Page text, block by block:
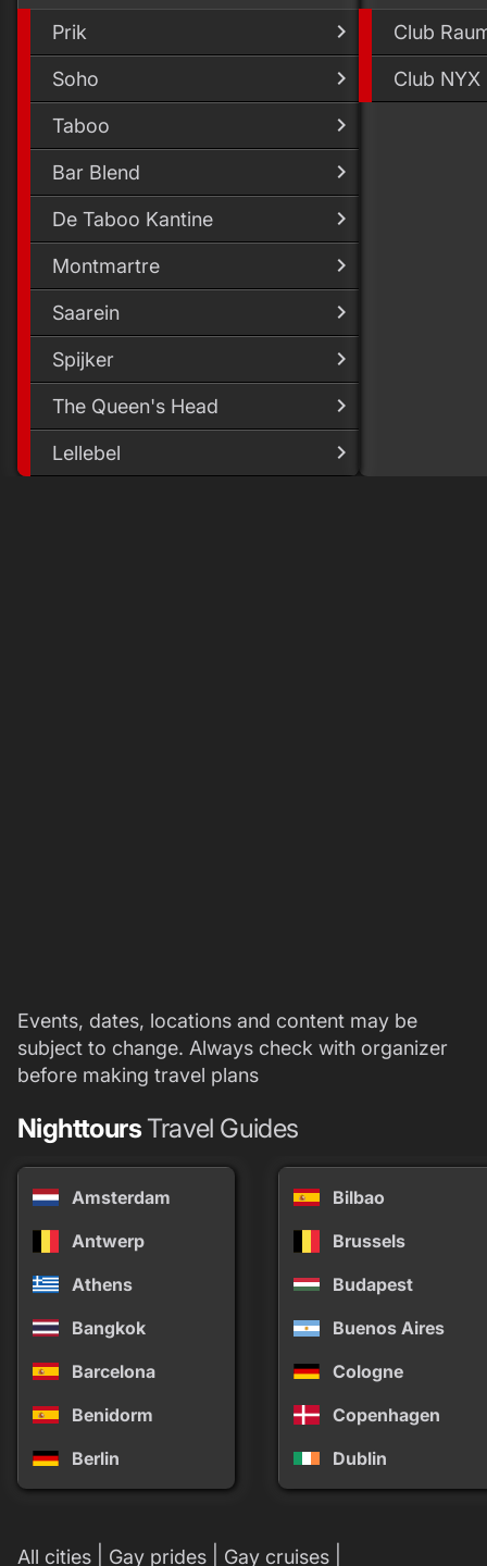
Prik
Soho
Taboo
Bar Blend
De Taboo Kantine
Montmartre
Saarein
Spijker
The Queen's Head
Lellebel
Club
Club NYX
Events, dates, locations and content may be
subject to change. Always check with organizer
before making travel plans
NighttoursTravel Guides
Amsterdam
Antwerp
Athens
Bangkok
Barcelona
Benidorm
Berlin
Bilbao
Brussels
Budapest
Buenos Aires
Cologne
Copenhagen
Dublin
All cities Gay prides Gay cruises